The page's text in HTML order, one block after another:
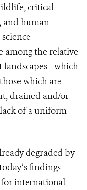
critical
and human
among the relative
landscapes—which
which are
drained and/or
of a uniform
degraded by
findings
international